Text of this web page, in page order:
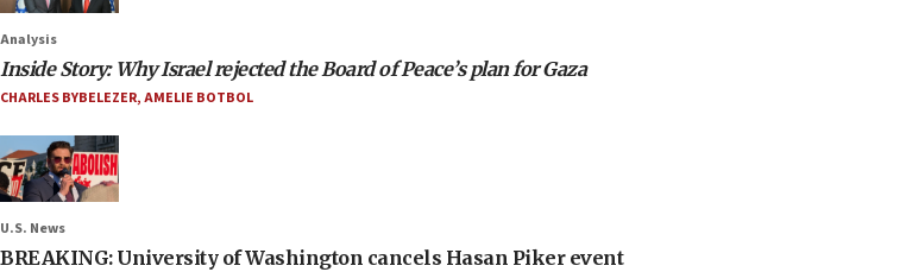
Analysis
Inside Story: Why Israel rejected the Board of Peace’s plan for Gaza
CHARLES BYBELEZER,AMELIE BOTBOL
U.S. News
BREAKING: University of Washington cancels Hasan Piker event